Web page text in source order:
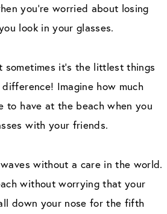
you’re worried about losing
look in your glasses.
sometimes it’s the littlest things
Imagine how much
to have at the beach when you
with your friends.
without a care in the world.
without worrying that your
down your nose for the fifth